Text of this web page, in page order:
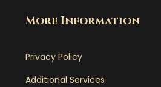
More Information
Privacy Policy
Additional Services